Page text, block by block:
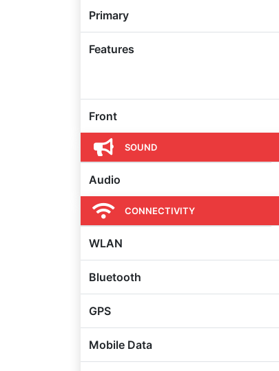
Primary
Features
Front
SOUND
Audio
CONNECTIVITY
WLAN
Bluetooth
GPS
Mobile Data